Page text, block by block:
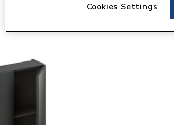
Cookies Settings